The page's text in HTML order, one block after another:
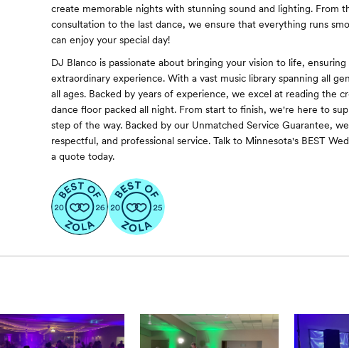
create memorable nights with stunning sound and lighting. From
consultation to the last dance, we ensure that everything runs
can enjoy your special day!
DJ Blanco is passionate about bringing your vision to life, ensuring
extraordinary experience. With a vast music library spanning all
all ages. Backed by years of experience, we excel at reading the
dance floor packed all night. From start to finish, we're here to
step of the way. Backed by our Unmatched Service Guarantee,
respectful, and professional service. Talk to Minnesota's BEST
a quote today.